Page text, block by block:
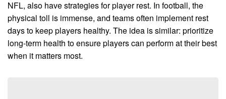
NFL, also have strategies for player rest. In football, the
physical toll is immense, and teams often implement rest
days to keep players healthy. The idea is similar: prioritize
long-term health to ensure players can perform at their best
when it matters most.